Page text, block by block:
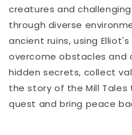
creatures and
through diverse
ancient ruins, using
overcome obstacles and
hidden secrets, collect
the story of the Mill Tales
quest and bring peace